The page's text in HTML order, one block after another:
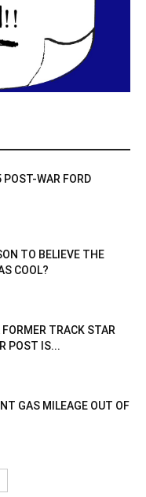
WAR FORD
TO BELIEVE THE
COOL?
TRACK STAR
POST IS...
GAS MILEAGE OUT OF